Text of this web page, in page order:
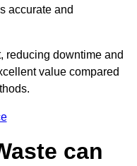
accurate and
reducing downtime and
value compared
can